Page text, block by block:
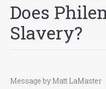
Does
Slavery?
Message by Matt LaMaster